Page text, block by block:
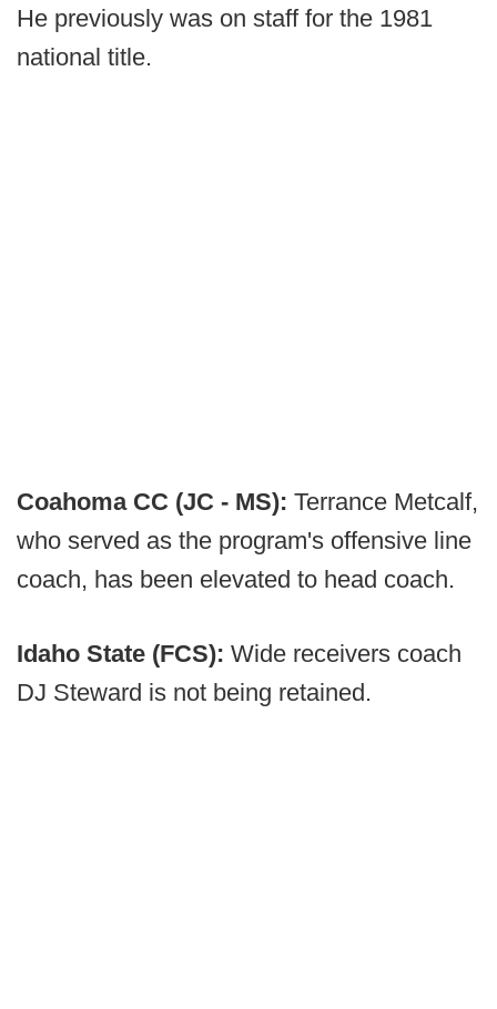
He previously was on staff for the 1981
national title.
Coahoma CC (JC - MS): Terrance Metcalf,
who served as the program's offensive line
coach, has been elevated to head coach.
Idaho State (FCS): Wide receivers coach
DJ Steward is not being retained.